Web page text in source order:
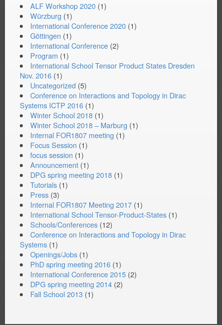
ALF Workshop 2020 (1)
Würzburg (1)
International Conference 2020 (1)
Göttingen (1)
International Conference (2)
Program (1)
International School Tensor Product States Dresden
Nov. 2016 (1)
Uncategorized (5)
Conference on Interactions and Topology in Dirac
Systems ICTP 2016 (1)
Winter School 2018 (1)
Winter School 2018 – Marburg (1)
Internal FOR1807 meeting (1)
Focus Session (1)
focus session (1)
Announcement (1)
DPG spring meeting 2018 (1)
Tutorials (1)
Press (3)
Internal FOR1807 Meeting 2017 (1)
International School Tensor-Product-States (1)
Schools/Conferences (12)
Conference on Interactions and Topology in Dirac
Systems (1)
Openings/Jobs (1)
PhD spring meeting 2016 (1)
International Conference 2015 (2)
DPG spring meeting 2014 (2)
Fall School 2013 (1)